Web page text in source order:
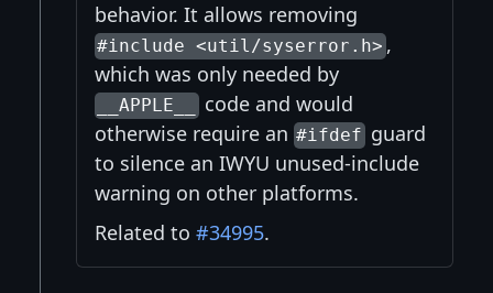
behavior. It allows removing
#include <util/syserror.h>,
which was only needed by
__APPLE__
code and would
otherwise require an #ifdefguard
to silence an IWYU unused-include
warning on other platforms.
Related to #34995.